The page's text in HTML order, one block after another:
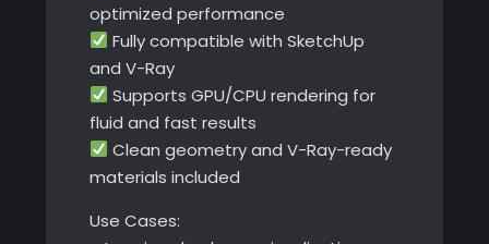
optimized performance
Fully compatible with SketchUp
and V-Ray
Supports GPU/CPU rendering for
fluid and fast results
Clean geometry and V-Ray-ready
materials included
Use Cases: